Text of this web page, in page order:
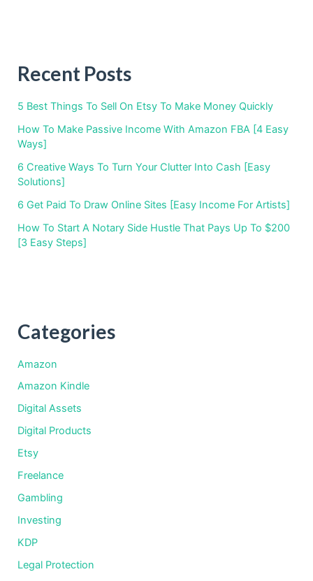
Recent Posts
5 Best Things To Sell On Etsy To Make Money Quickly
How To Make Passive Income With Amazon FBA [4 Easy
Ways]
6 Creative Ways To Turn Your Clutter Into Cash [Easy
Solutions]
6 Get Paid To Draw Online Sites [Easy Income For Artists]
How To Start A Notary Side Hustle That Pays Up To $200
[3 Easy Steps]
Categories
Amazon
Amazon Kindle
Digital Assets
Digital Products
Etsy
Freelance
Gambling
Investing
KDP
Legal Protection